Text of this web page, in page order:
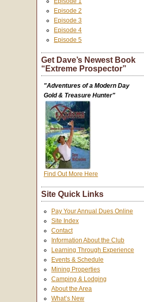
Episode 2
Episode 3
Episode 4
Episode 5
Get Dave’s Newest Book
“Extreme Prospector”
"Adventures of a Modern Day
Gold & Treasure Hunter"
Find Out More Here
Site Quick Links
Pay Your Annual Dues Online
Site Index
Contact
Information About the Club
Learning Through Experience
Events & Schedule
Mining Properties
Camping & Lodging
About the Area
What’s New